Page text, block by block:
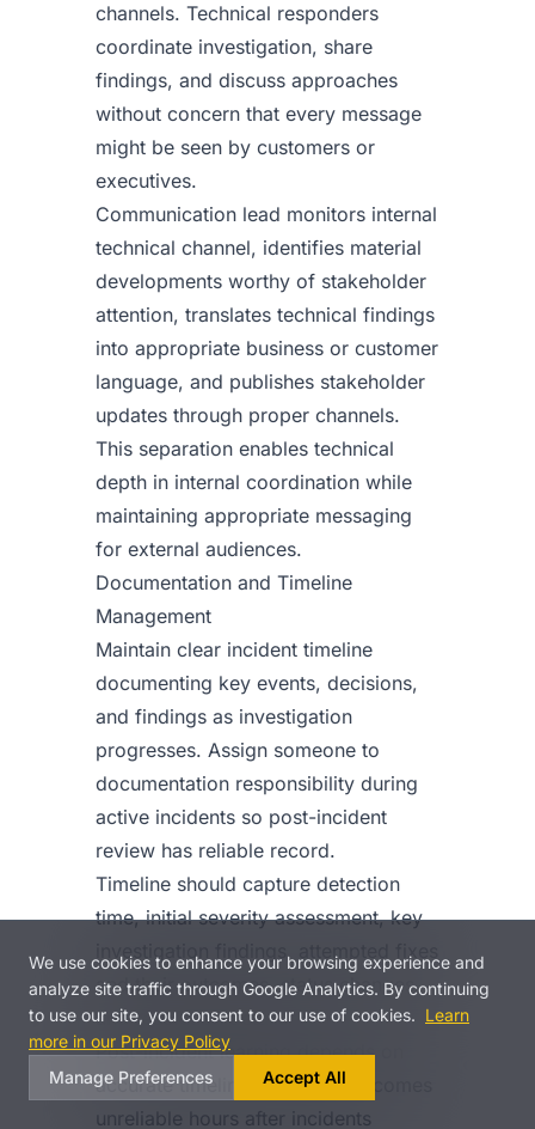
channels. Technical responders
coordinate investigation, share
findings, and discuss approaches
without concern that every message
might be seen by customers or
executives.
Communication lead monitors internal
technical channel, identifies material
developments worthy of stakeholder
attention, translates technical findings
into appropriate business or customer
language, and publishes stakeholder
updates through proper channels.
This separation enables technical
depth in internal coordination while
maintaining appropriate messaging
for external audiences.
Documentation and Timeline
Management
Maintain clear incident timeline
documenting key events, decisions,
and findings as investigation
progresses. Assign someone to
documentation responsibility during
active incidents so post-incident
review has reliable record.
Timeline should capture detection
time, initial severity assessment, key
investigation findings, attempted fixes
and their outcomes, status changes,
and resolution details.
Post-incident learning depends on
accurate timelines. Memory becomes
unreliable hours after incidents
We use cookies to enhance your browsing experience and
analyze site traffic through Google Analytics. By continuing
to use our site, you consent to our use of cookies. Learn
more in our Privacy Policy
Manage Preferences
Accept All